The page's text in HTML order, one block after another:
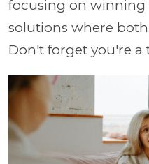
focusing on
solutions where
Don't forget you're a